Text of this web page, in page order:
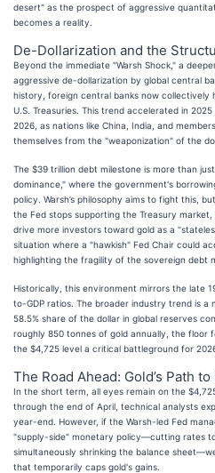
desert" as the prospect of aggressive
becomes a reality.
De-Dollarization and the
Beyond the immediate "Warsh Shock," a
aggressive de-dollarization by global central
history, foreign central banks now collectively
U.S. Treasuries. This trend accelerated in
2026, as nations like China, India, and
themselves from the "weaponization" of the
The $39 trillion debt milestone is more than
dominance," where the government's
policy. Warsh’s philosophy aims to fight this,
the Fed stops supporting the Treasury
drive more investors toward gold as a
situation where a "hawkish" Fed Chair could
highlighting the fragility of the sovereign debt
Historically, this environment mirrors the late
to-GDP ratios. The broader industry trend is a
58.5% share of the dollar in global reserves
roughly 850 tonnes of gold annually, the floor
the $4,725 level a critical battleground for
The Road Ahead: Gold’s Path
In the short term, all eyes remain on the
through the end of April, technical analysts
year-end. However, if the Warsh-led Fed
"supply-side" monetary policy—cutting rates
simultaneously shrinking the balance
that temporarily caps gold's gains.